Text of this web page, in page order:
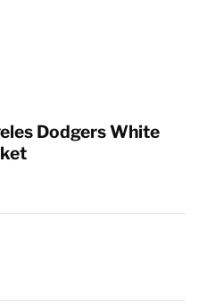
Dodgers White